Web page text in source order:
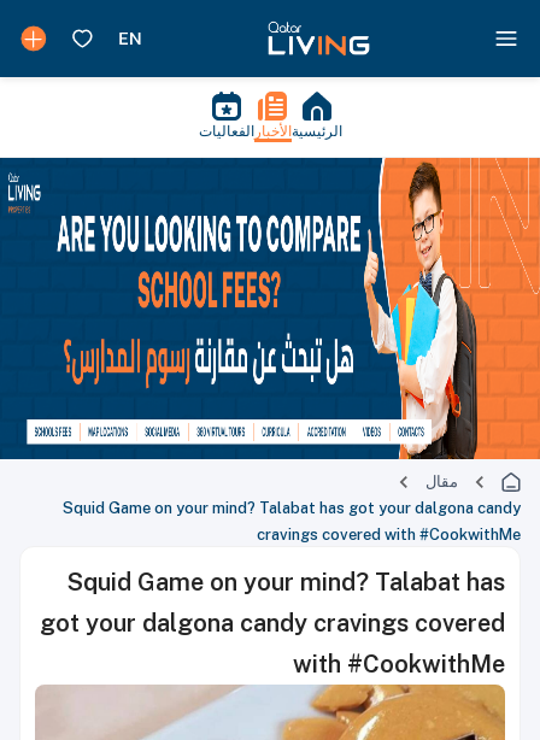
الرئيسية الأخبار الفعاليات
مقال
Squid Game on your mind? Talabat has got your dalgona candy
cravings covered with #CookwithMe
Squid Game on your mind? Talabat has
got your dalgona candy cravings covered
with #CookwithMe